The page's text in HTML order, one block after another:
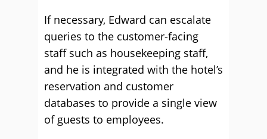
If necessary, Edward can escalate
queries to the customer-facing
staff such as housekeeping staff,
and he is integrated with the hotel’s
reservation and customer
databases to provide a single view
of guests to employees.